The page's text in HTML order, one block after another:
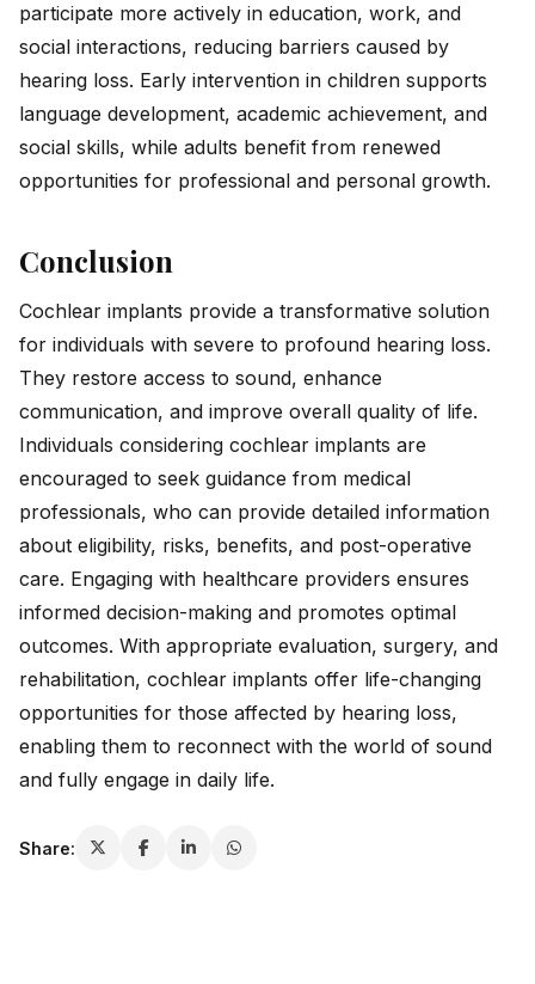
participate more actively in education, work, and
social interactions, reducing barriers caused by
hearing loss. Early intervention in children supports
language development, academic achievement, and
social skills, while adults benefit from renewed
opportunities for professional and personal growth.
Conclusion
Cochlear implants provide a transformative solution
for individuals with severe to profound hearing loss.
They restore access to sound, enhance
communication, and improve overall quality of life.
Individuals considering cochlear implants are
encouraged to seek guidance from medical
professionals, who can provide detailed information
about eligibility, risks, benefits, and post-operative
care. Engaging with healthcare providers ensures
informed decision-making and promotes optimal
outcomes. With appropriate evaluation, surgery, and
rehabilitation, cochlear implants offer life-changing
opportunities for those affected by hearing loss,
enabling them to reconnect with the world of sound
and fully engage in daily life.
Share: